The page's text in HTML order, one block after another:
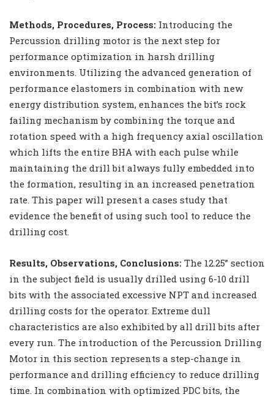
Methods, Procedures, Process: Introducing the
Percussion drilling motor is the next step for
performance optimization in harsh drilling
environments. Utilizing the advanced generation of
performance elastomers in combination with new
energy distribution system, enhances the bit’s rock
failing mechanism by combining the torque and
rotation speed with a high frequency axial oscillation
which lifts the entire BHA with each pulse while
maintaining the drill bit always fully embedded into
the formation, resulting in an increased penetration
rate. This paper will present a cases study that
evidence the benefit of using such tool to reduce the
drilling cost.
Results, Observations, Conclusions: The 12.25” section
in the subject field is usually drilled using 6-10 drill
bits with the associated excessive NPT and increased
drilling costs for the operator. Extreme dull
characteristics are also exhibited by all drill bits after
every run. The introduction of the Percussion Drilling
Motor in this section represents a step-change in
performance and drilling efficiency to reduce drilling
time. In combination with optimized PDC bits, the